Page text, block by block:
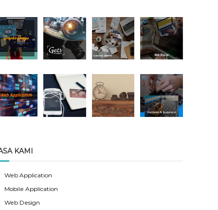
KAMI
Web Application
Mobile Application
Web Design